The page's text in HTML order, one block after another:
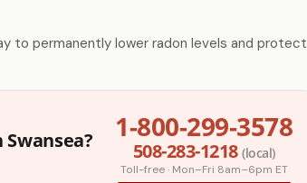
to permanently lower radon levels and protect
1-800-299-3578
508-283-1218 (local)
Toll-free · Mon–Fri 8am–6pm ET